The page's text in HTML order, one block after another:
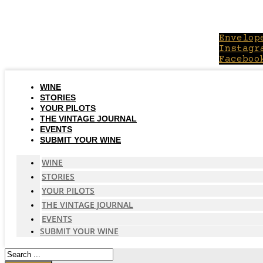
WINE
STORIES
YOUR PILOTS
THE VINTAGE JOURNAL
EVENTS
SUBMIT YOUR WINE
WINE
STORIES
YOUR PILOTS
THE VINTAGE JOURNAL
EVENTS
SUBMIT YOUR WINE
Search